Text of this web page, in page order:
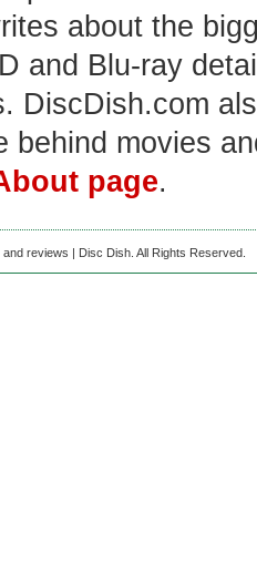
about the
and Blu-ray
DiscDish.com
behind movies
page.
reviews | Disc Dish. All Rights Reserved.